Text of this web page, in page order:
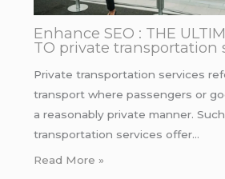
Enhance SEO : THE
TO private transportation
Private transportation services
transport where passengers or
a reasonably private manner.
transportation services offer…
Read More »